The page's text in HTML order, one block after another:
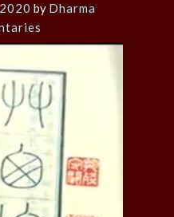
by Dharma